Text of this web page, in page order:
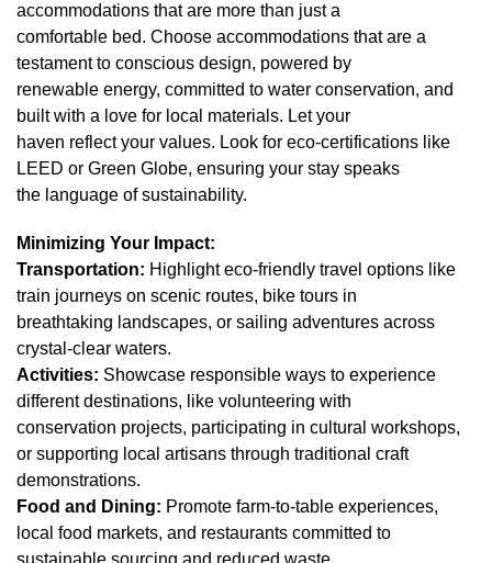
accommodations that are more than just a
comfortable bed. Choose accommodations that are a
testament to conscious design, powered by
renewable energy, committed to water conservation, and
built with a love for local materials. Let your
haven reflect your values. Look for eco-certifications like
LEED or Green Globe, ensuring your stay speaks
the language of sustainability.
Minimizing Your Impact:
Transportation: Highlight eco-friendly travel options like
train journeys on scenic routes, bike tours in
breathtaking landscapes, or sailing adventures across
crystal-clear waters.
Activities: Showcase responsible ways to experience
different destinations, like volunteering with
conservation projects, participating in cultural workshops,
or supporting local artisans through traditional craft
demonstrations.
Food and Dining: Promote farm-to-table experiences,
local food markets, and restaurants committed to
sustainable sourcing and reduced waste.